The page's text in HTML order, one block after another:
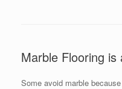
Marble Flooring is
Some avoid marble